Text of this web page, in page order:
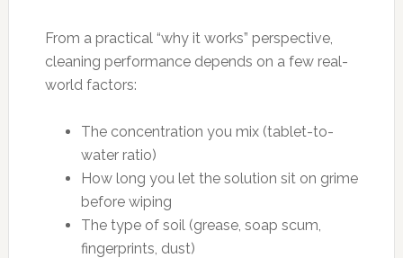
From a practical “why it works” perspective,
cleaning performance depends on a few real-
world factors:
The concentration you mix (tablet-to-
water ratio)
How long you let the solution sit on grime
before wiping
The type of soil (grease, soap scum,
fingerprints, dust)